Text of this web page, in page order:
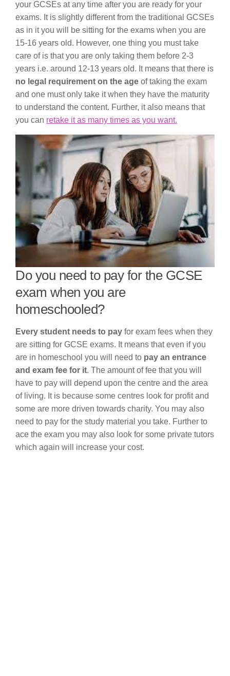
your GCSEs at any time after you are ready for your
exams. It is slightly different from the traditional GCSEs
as in it you will be sitting for the exams when you are
15-16 years old. However, one thing you must take
care of is that you are only taking them before 2-3
years i.e. around 12-13 years old. It means that there is
no legal requirement on the age of taking the exam
and one must only take it when they have the maturity
to understand the content. Further, it also means that
you can retake it as many times as you want.
Do you need to pay for the GCSE
exam when you are
homeschooled?
Every student needs to pay for exam fees when they
are sitting for GCSE exams. It means that even if you
are in homeschool you will need to pay an entrance
and exam fee for it. The amount of fee that you will
have to pay will depend upon the centre and the area
of living. It is because some centres look for profit and
some are more driven towards charity. You may also
need to pay for the study material you take. Further to
ace the exam you may also look for some private tutors
which again will increase your cost.